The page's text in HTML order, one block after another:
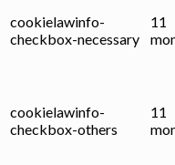
cookielawinfo-
checkbox-necessary
11
cookielawinfo-
checkbox-others
11